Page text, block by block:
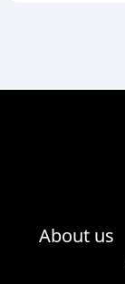
About us